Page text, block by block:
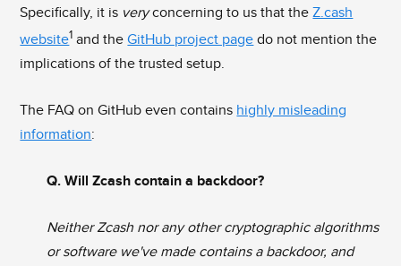
Specifically, it is veryconcerning to us that theZ.cash
website1 and theGitHub project page do not mention the
implications of the trusted setup.
The FAQ on GitHub even contains highly misleading
information:
Q. Will Zcash contain a backdoor?
Neither Zcash nor any other cryptographic algorithms
or software we've made contains a backdoor, and